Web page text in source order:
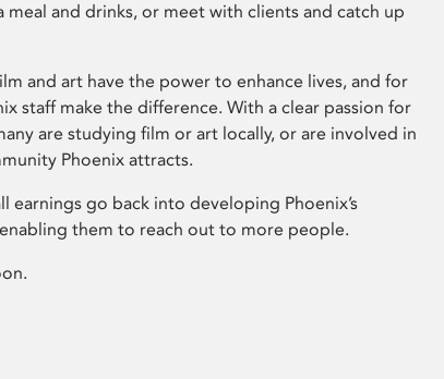
meal and drinks, or meet with clients and catch up
and art have the power to enhance lives, and for
staff make the difference. With a clear passion for
are studying film or art locally, or are involved in
Phoenix attracts.
earnings go back into developing Phoenix’s
them to reach out to more people.